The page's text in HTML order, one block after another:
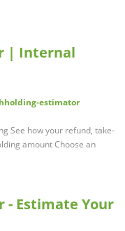
| Internal
estimator
See how your refund, take-
amount Choose an
- Estimate Your